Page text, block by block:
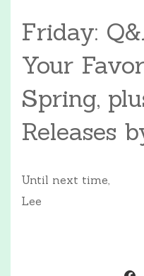
Friday:
Your
Spring,
Releases
Until next time,
Lee